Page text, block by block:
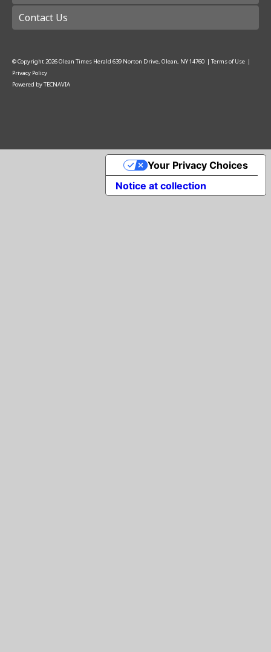
Contact Us
© Copyright2026Olean Times Herald 639 Norton Drive, Olean, NY 14760 | Terms of Use |
Privacy Policy
Powered byTECNAVIA
Notice at collection
Your Privacy Choices